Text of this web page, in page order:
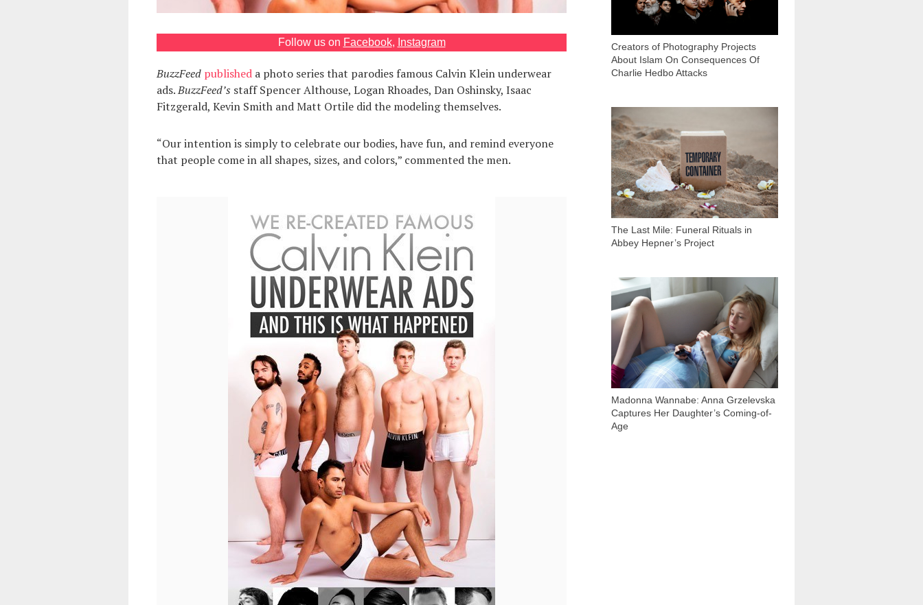
Follow us on Facebook, Instagram
BuzzFeed publisheda photo series that parodies famous Calvin Klein underwear
ads.BuzzFeed’s staff Spencer Althouse, Logan Rhoades, Dan Oshinsky, Isaac
Fitzgerald, Kevin Smith and Matt Ortile did the modeling themselves.
“Our intention is simply to celebrate our bodies, have fun, and remind everyone
that people come in all shapes, sizes, and colors,” commented the men.
Creators of Photography Projects
About Islam On Consequences Of
Charlie Hedbo Attacks
The Last Mile: Funeral Rituals in
Abbey Hepner’s Project
2 772
Madonna Wannabe: Anna Grzelevska
Captures Her Daughter’s Coming-of-
Age
18 467